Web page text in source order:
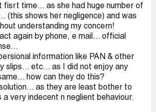
fisrt time... as she had huge number of
(this shows her negligence) and was
understanding my concern!
again by phone, e mail... official
information like PAN & other
slips... etc... as I did not enjoy any
how can they do this?
as they are least bother to
a very indecent n neglient behaviour.